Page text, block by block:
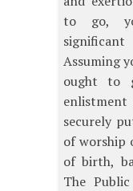
to go,
Assuming
ought to
enlistment
securely
of worship
of birth,
The